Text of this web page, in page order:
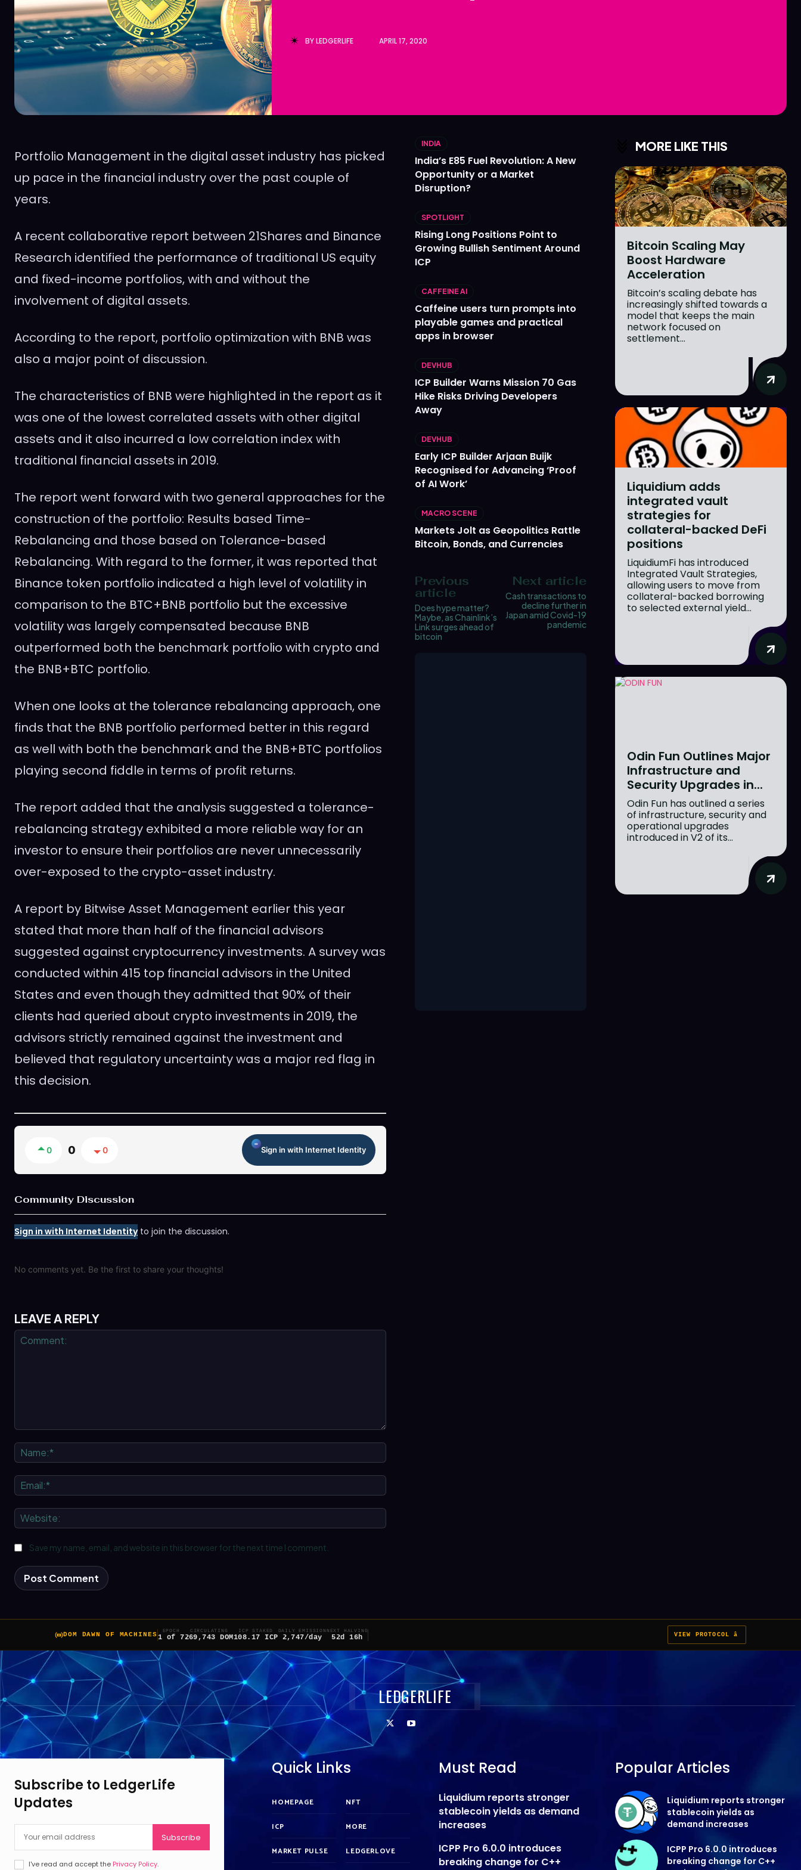
BYLEDGERLIFE APRIL 17, 2020
Portfolio Management in the digital asset industry has picked
up pace in the financial industry over the past couple of
years.
A recent collaborative report between 21Shares and Binance
Research identified the performance of traditional US equity
and fixed-income portfolios, with and without the
involvement of digital assets.
According to the report, portfolio optimization with BNB was
also a major point of discussion.
The characteristics of BNB were highlighted in the report as it
was one of the lowest correlated assets with other digital
assets and it also incurred a low correlation index with
traditional financial assets in 2019.
The report went forward with two general approaches for the
construction of the portfolio: Results based Time-
Rebalancing and those based on Tolerance-based
Rebalancing. With regard to the former, it was reported that
Binance token portfolio indicated a high level of volatility in
comparison to the BTC+BNB portfolio but the excessive
volatility was largely compensated because BNB
outperformed both the benchmark portfolio with crypto and
the BNB+BTC portfolio.
When one looks at the tolerance rebalancing approach, one
finds that the BNB portfolio performed better in this regard
as well with both the benchmark and the BNB+BTC portfolios
playing second fiddle in terms of profit returns.
The report added that the analysis suggested a tolerance-
rebalancing strategy exhibited a more reliable way for an
investor to ensure their portfolios are never unnecessarily
over-exposed to the crypto-asset industry.
A report by Bitwise Asset Management earlier this year
stated that more than half of the financial advisors
suggested against cryptocurrency investments. A survey was
conducted within 415 top financial advisors in the United
States and even though they admitted that 90% of their
clients had queried about crypto investments in 2019, the
advisors strictly remained against the investment and
believed that regulatory uncertainty was a major red flag in
this decision.
0 0 0 Sign in with Internet Identity
Community Discussion
Sign in with Internet Identityto join the discussion.
No comments yet. Be the first to share your thoughts!
LEAVE A REPLY
Name:*
Email:*
Website:
Save my name, email, and website in this browser for the next time I comment.
INDIA
India’s E85 Fuel Revolution: A New
Opportunity or a Market
Disruption?
SPOTLIGHT
Rising Long Positions Point to
Growing Bullish Sentiment Around
ICP
CAFFEINE AI
Caffeine users turn prompts into
playable games and practical
apps in browser
DEVHUB
ICP Builder Warns Mission 70 Gas
Hike Risks Driving Developers
Away
DEVHUB
Early ICP Builder Arjaan Buijk
Recognised for Advancing ‘Proof
of AI Work’
MACRO SCENE
Markets Jolt as Geopolitics Rattle
Bitcoin, Bonds, and Currencies
Previous
article
Does hype matter?
Maybe, as Chainlink’s
Link surges ahead of
bitcoin
Next article
Cash transactions to
decline further in
Japan amid Covid-19
pandemic
MORE LIKE THIS
Bitcoin Scaling May
Boost Hardware
Acceleration
Bitcoin’s scaling debate has
increasingly shifted towards a
model that keeps the main
network focused on
settlement...
Liquidium adds
integrated vault
strategies for
collateral-backed DeFi
positions
LiquidiumFi has introduced
Integrated Vault Strategies,
allowing users to move from
collateral-backed borrowing
to selected external yield...
Odin Fun Outlines Major
Infrastructure and
Security Upgrades in...
Odin Fun has outlined a series
of infrastructure, security and
operational upgrades
introduced in V2 of its...
DOM DAWN OF MACHINES
EPOCH
1 of 7
CIRCULATING
269,743 DOM
ICP STAKED
108.17 ICP
DAILY EMISSION
2,747/day
NEXT HALVING
52d 16h VIEW PROTOCOL â
LEDGERLIFE
Subscribe to LedgerLife
Updates
Subscribe
I've read and accept the Privacy Policy.
Quick Links
HOMEPAGE
ICP
MARKET PULSE
NFT
MORE
LEDGERLOVE
Must Read
Liquidium reports stronger
stablecoin yields as demand
increases
ICPP Pro 6.0.0 introduces
breaking change for C++
Popular Articles
Liquidium reports stronger
stablecoin yields as
demand increases
ICPP Pro 6.0.0 introduces
breaking change for C++